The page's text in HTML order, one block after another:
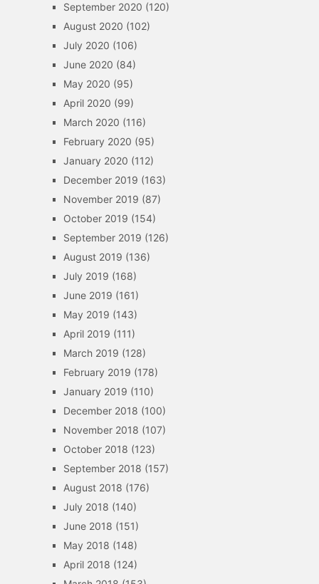
September 2020 (120)
August 2020 (102)
July 2020 (106)
June 2020 (84)
May 2020 (95)
April 2020 (99)
March 2020 (116)
February 2020 (95)
January 2020 (112)
December 2019 (163)
November 2019 (87)
October 2019 (154)
September 2019 (126)
August 2019 (136)
July 2019 (168)
June 2019 (161)
May 2019 (143)
April 2019 (111)
March 2019 (128)
February 2019 (178)
January 2019 (110)
December 2018 (100)
November 2018 (107)
October 2018 (123)
September 2018 (157)
August 2018 (176)
July 2018 (140)
June 2018 (151)
May 2018 (148)
April 2018 (124)